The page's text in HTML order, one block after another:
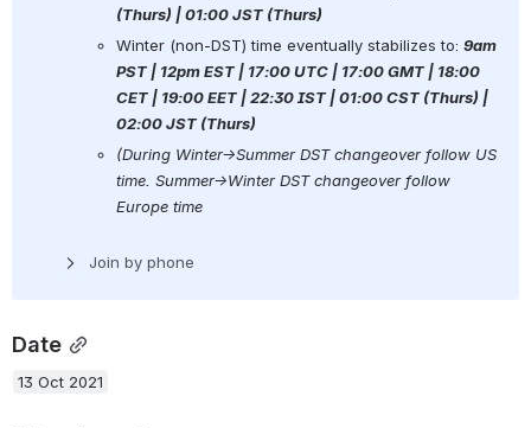
(Thurs) | 01:00 JST (Thurs)
Winter (non-DST) time eventually stabilizes to: 9am
PST | 12pm EST | 17:00 UTC | 17:00 GMT | 18:00
CET | 19:00 EET | 22:30 IST | 01:00 CST (Thurs) |
02:00 JST (Thurs)
(During Winter→Summer DST changeover follow US
time. Summer→Winter DST changeover follow
Europe time
Join by phone
Date
13 Oct 2021